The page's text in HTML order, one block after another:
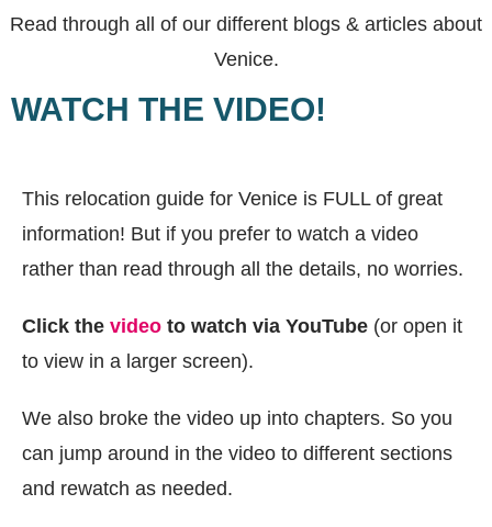
Read through all of our different blogs & articles about
Venice.
WATCH THE VIDEO!
This relocation guide for Venice is FULL of great
information! But if you prefer to watch a video
rather than read through all the details, no worries.
Click the video to watch via YouTube (or open it
to view in a larger screen).
We also broke the video up into chapters. So you
can jump around in the video to different sections
and rewatch as needed.